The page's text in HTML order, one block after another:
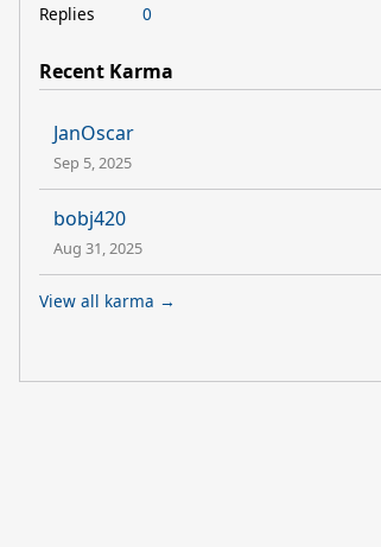
Replies
0
Recent Karma
JanOscar
Sep 5, 2025
bobj420
Aug 31, 2025
View all karma →